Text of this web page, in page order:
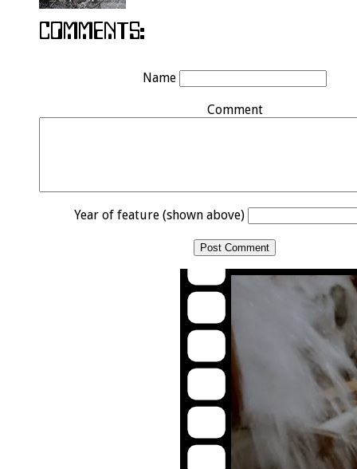
Name
Comment
Year of feature (shown above)